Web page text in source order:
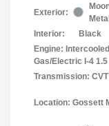
Exterior:
Interior:
Black
Engine:
Gas/Electric I-4 1.5
Transmission: CVT
Location: Gossett